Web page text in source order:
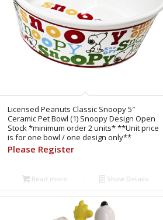
Licensed Peanuts Classic Snoopy 5″
Ceramic Pet Bowl (1) Snoopy Design Open
Stock *minimum order 2 units* **Unit price
is for one bowl / one design only**
Please Register
Read more Show Details